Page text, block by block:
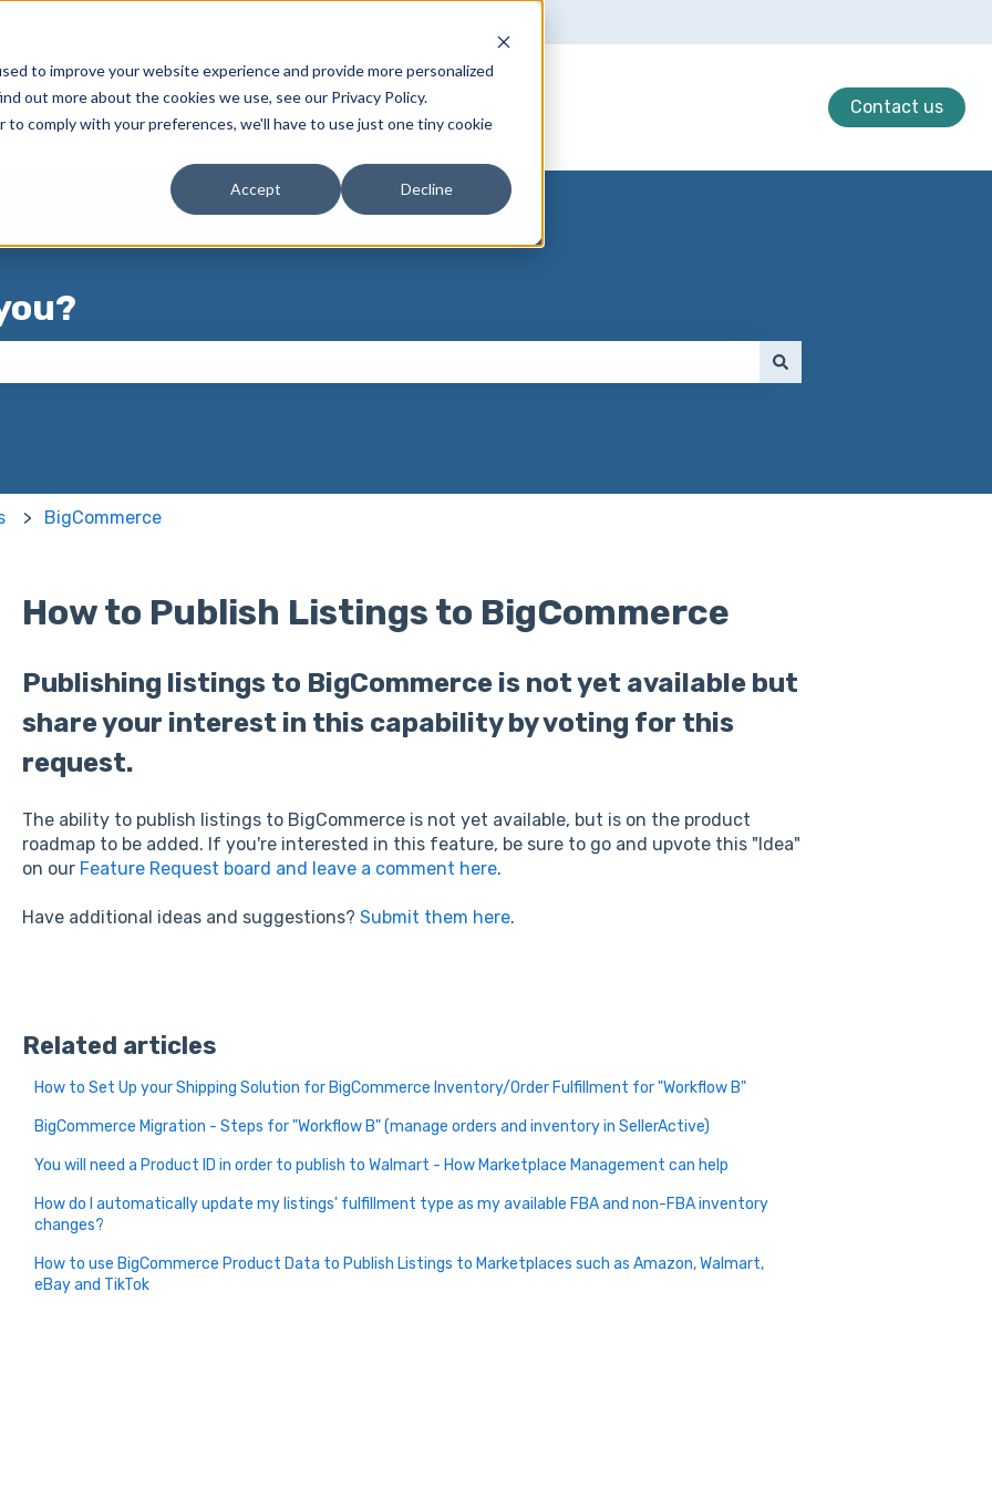
to improve your website experience and provide more personalized
out more about the cookies we use, see our Privacy Policy.
comply with your preferences, we'll have to use just one tiny cookie
Accept Decline
Contact us
BigCommerce
How to Publish Listings to BigCommerce
Publishing listings to BigCommerce is not yet available but
share your interest in this capability by voting for this
request.
The ability to publish listings to BigCommerce is not yet available, but is on the product
roadmap to be added. If you're interested in this feature, be sure to go and upvote this "Idea"
on our Feature Request board and leave a comment here.
Have additional ideas and suggestions? Submit them here.
Related articles
How to Set Up your Shipping Solution for BigCommerce Inventory/Order Fulfillment for "Workflow B"
BigCommerce Migration - Steps for "Workflow B" (manage orders and inventory in SellerActive)
You will need a Product ID in order to publish to Walmart - How Marketplace Management can help
How do I automatically update my listings' fulfillment type as my available FBA and non-FBA inventory
changes?
How to use BigCommerce Product Data to Publish Listings to Marketplaces such as Amazon, Walmart,
eBay and TikTok